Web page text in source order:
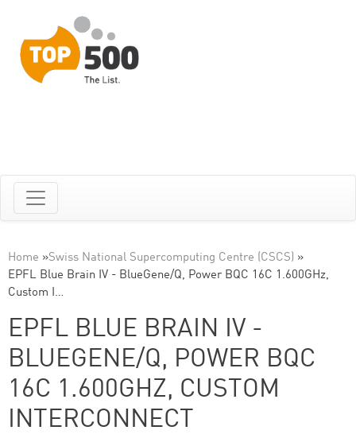
Home »Swiss National Supercomputing Centre (CSCS) »
EPFL Blue Brain IV - BlueGene/Q, Power BQC 16C 1.600GHz,
Custom I…
EPFL BLUE BRAIN IV -
BLUEGENE/Q, POWER BQC
16C 1.600GHZ, CUSTOM
INTERCONNECT